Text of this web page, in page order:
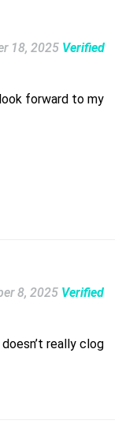
18, 2025 Verified
forward to my
8, 2025 Verified
really clog